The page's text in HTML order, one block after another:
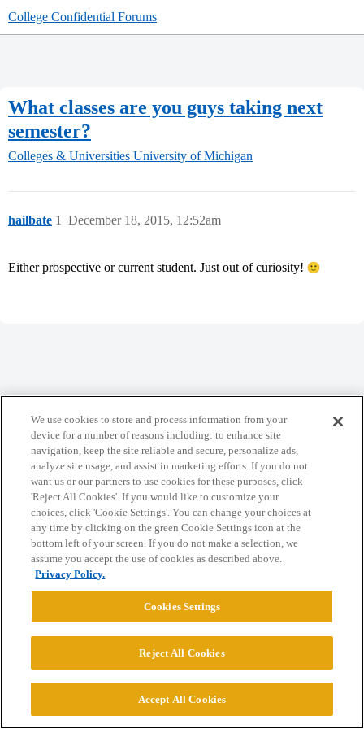
College Confidential Forums
What classes are you guys taking next
semester?
Colleges & Universities University of Michigan
hailbate December 18, 2015, 12:52am
1
Either prospective or current student. Just out of curiosity!
Privacy Policy
Powered byDiscourse, best viewed with JavaScript enabled
CONNECT WITH US
© 2026 College Confidential, LLC. All Rights Reserved.
Cookie Settings
We use cookies to store and process information from your
device for a number of reasons including: to enhance site
navigation, keep the site reliable and secure, personalize ads,
analyze site usage, and assist in marketing efforts. If you do not
want us or our partners to use cookies for these purposes, click
'Reject All Cookies'. If you would like to customize your
choices, click 'Cookie Settings'. You can change your choices at
any time by clicking on the green Cookie Settings icon at the
bottom left of your screen. If you do not make a selection, we
assume you accept the use of cookies as described above.
Privacy Policy.
Cookies Settings
Reject All Cookies
Accept All Cookies